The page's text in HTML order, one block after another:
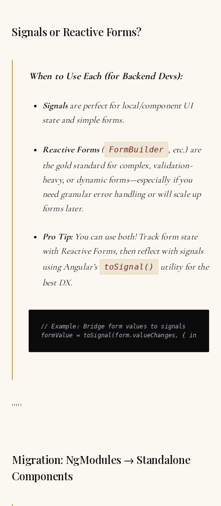
Signals or Reactive Forms?
When to Use Each (for Backend Devs):
Signalsare perfect for local/component UI
state and simple forms.
Reactive Forms( FormBuilder , etc.) are
the gold standard for complex, validation-
heavy, or dynamic forms—especially if you
need granular error handling or will scale up
forms later.
Pro Tip:You can use both! Track form state
with Reactive Forms, then reflect with signals
using Angular’s
toSignal()
utility for the
best DX.
// Example: Bridge form values to signals
formValue = toSignal(form.valueChanges, {
'''''
Migration: NgModules → Standalone
Components